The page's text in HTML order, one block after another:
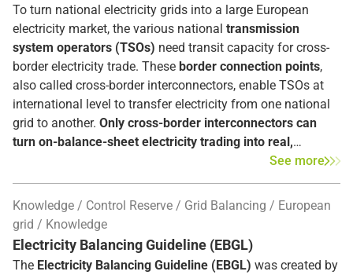
To turn national electricity grids into a large European
electricity market, the various national transmission
system operators (TSOs) need transit capacity for cross-
border electricity trade. These border connection points,
also called cross-border interconnectors, enable TSOs at
international level to transfer electricity from one national
grid to another. Only cross-border interconnectors can
turn on-balance-sheet electricity trading into real,
. Their expansion is therefore
a central starting point of the European Commission's
electricity market policy and the implementation of the
integrated European energy market.
See more
Knowledge Control Reserve Grid Balancing
European
grid
Knowledge
Electricity Balancing Guideline (EBGL)
The Electricity Balancing Guideline (EBGL) was created by